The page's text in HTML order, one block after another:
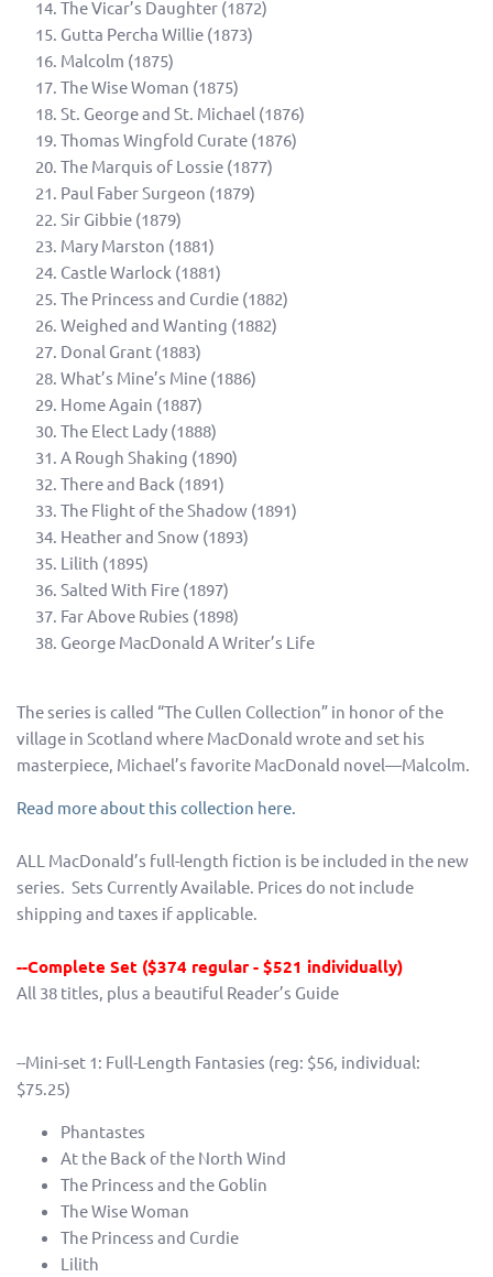
The Vicar’s Daughter (1872)
Gutta Percha Willie (1873)
Malcolm (1875)
The Wise Woman (1875)
St. George and St. Michael (1876)
Thomas Wingfold Curate (1876)
The Marquis of Lossie (1877)
Paul Faber Surgeon (1879)
Sir Gibbie (1879)
Mary Marston (1881)
Castle Warlock (1881)
The Princess and Curdie (1882)
Weighed and Wanting (1882)
Donal Grant (1883)
What’s Mine’s Mine (1886)
Home Again (1887)
The Elect Lady (1888)
A Rough Shaking (1890)
There and Back (1891)
The Flight of the Shadow (1891)
Heather and Snow (1893)
Lilith (1895)
Salted With Fire (1897)
Far Above Rubies (1898)
George MacDonald A Writer’s Life
The series is called “The Cullen Collection” in honor of the
village in Scotland where MacDonald wrote and set his
masterpiece, Michael’s favorite MacDonald novel—Malcolm.
Read more about this collection here.
ALL MacDonald’s full-length fiction is be included in the new
series. Sets Currently Available. Prices do not include
shipping and taxes if applicable.
--Complete Set ($374 regular - $521 individually)
All 38 titles, plus a beautiful Reader’s Guide
--Mini-set 1: Full-Length Fantasies (reg: $56, individual:
$75.25)
Phantastes
At the Back of the North Wind
The Princess and the Goblin
The Wise Woman
The Princess and Curdie
Lilith